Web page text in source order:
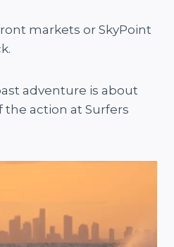
markets or SkyPoint
adventure is about
action at Surfers